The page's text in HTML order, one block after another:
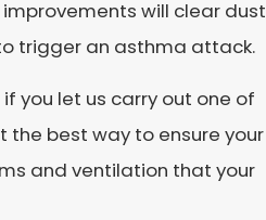
will clear dust
trigger an asthma attack.
you let us carry out one of
the best way to ensure your
and ventilation that your